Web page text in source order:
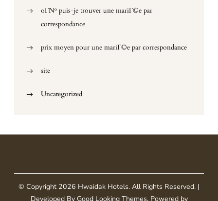
oГ№ puis-je trouver une mariГ©e par
correspondance
prix moyen pour une mariГ©e par correspondance
site
Uncategorized
© Copyright 2026 Hwaidak Hotels. All Rights Reserved. |
Developed By Good Looking Themes.Powered by